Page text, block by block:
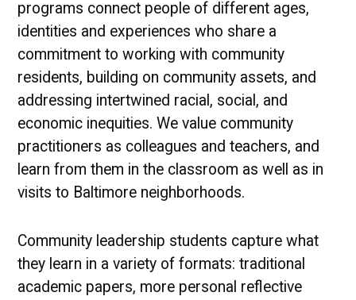
programs connect people of different ages,
identities and experiences who share a
commitment to working with community
residents, building on community assets, and
addressing intertwined racial, social, and
economic inequities. We value community
practitioners as colleagues and teachers, and
learn from them in the classroom as well as in
visits to Baltimore neighborhoods.
Community leadership students capture what
they learn in a variety of formats: traditional
academic papers, more personal reflective